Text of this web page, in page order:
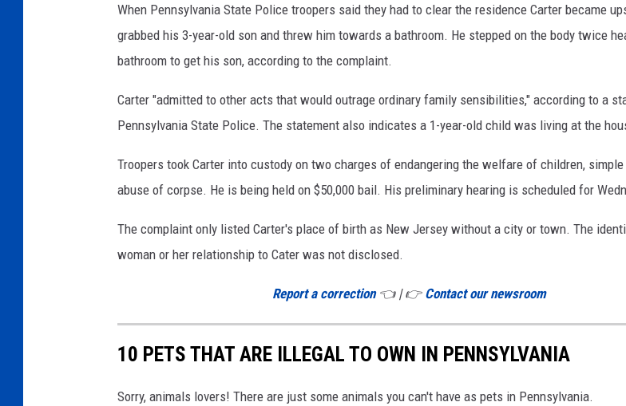
When Pennsylvania State Police troopers said they had to clear the residence Carter became
grabbed his 3-year-old son and threw him towards a bathroom. He stepped on the body twice
bathroom to get his son, according to the complaint.
Carter "admitted to other acts that would outrage ordinary family sensibilities," according to a
Pennsylvania State Police. The statement also indicates a 1-year-old child was living at the
Troopers took Carter into custody on two charges of endangering the welfare of children,
abuse of corpse. He is being held on $50,000 bail. His preliminary hearing is scheduled for
The complaint only listed Carter's place of birth as New Jersey without a city or town. The
woman or her relationship to Cater was not disclosed.
Report a correction👈 | 👉 Contact our newsroom
10 PETS THAT ARE ILLEGAL TO OWN IN PENNSYLVANIA
Sorry, animals lovers! There are just some animals you can't have as pets in Pennsylvania.